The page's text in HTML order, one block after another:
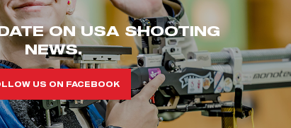
ON USA SHOOTING
NEWS.
US ON FACEBOOK